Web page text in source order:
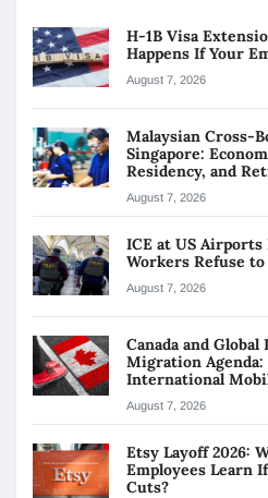
H-1B Visa
Happens If Your
August 7, 2026
Malaysian Cross-
Singapore:
Residency, and
August 7, 2026
ICE at US
Workers Refuse
August 7, 2026
Canada and
Migration
International
August 7, 2026
Etsy Layoff 2026:
Employees Learn
Cuts?